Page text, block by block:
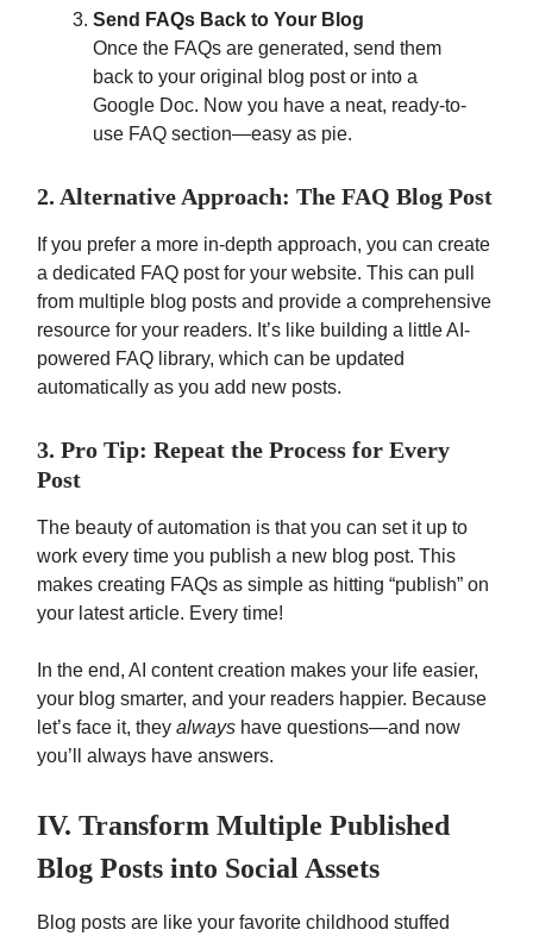
Send FAQs Back to Your Blog
Once the FAQs are generated, send them
back to your original blog post or into a
Google Doc. Now you have a neat, ready-to-
use FAQ section—easy as pie.
2. Alternative Approach: The FAQ Blog Post
If you prefer a more in-depth approach, you can create
a dedicated FAQ post for your website. This can pull
from multiple blog posts and provide a comprehensive
resource for your readers. It’s like building a little AI-
powered FAQ library, which can be updated
automatically as you add new posts.
3. Pro Tip: Repeat the Process for Every
Post
The beauty of automation is that you can set it up to
work every time you publish a new blog post. This
makes creating FAQs as simple as hitting “publish” on
your latest article. Every time!
In the end, AI content creation makes your life easier,
your blog smarter, and your readers happier. Because
let’s face it, they always have questions—and now
you’ll always have answers.
IV. Transform Multiple Published
Blog Posts into Social Assets
Blog posts are like your favorite childhood stuffed